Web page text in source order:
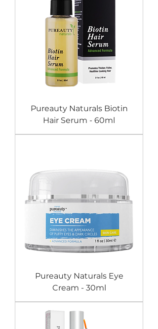
Pureauty Naturals Biotin
Hair Serum - 60ml
Pureauty Naturals Eye
Cream - 30ml